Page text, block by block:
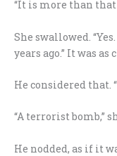
“It is more than that
She swallowed.
years ago.” It was
He considered that.
“A terrorist bomb,”
He nodded, as if it